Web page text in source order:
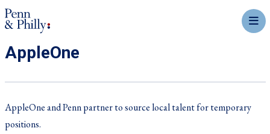
AppleOne
AppleOne and Penn partner to source local talent for temporary
positions.